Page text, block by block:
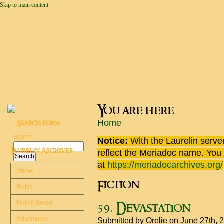
Skip to main content
You are here
Home
Notice: With the Laurelin
reflect the Meriadoc name.
at https://meriadocarchives.org/
Fiction
59. Devastation
Submitted by Orelie on June 27th,
Search form
Search
Laurelin Archives
About
Rules
Notice Board
Adventures